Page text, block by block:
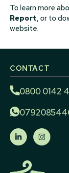
To learn more
Report, or to
website.
CONTACT
0800 0142